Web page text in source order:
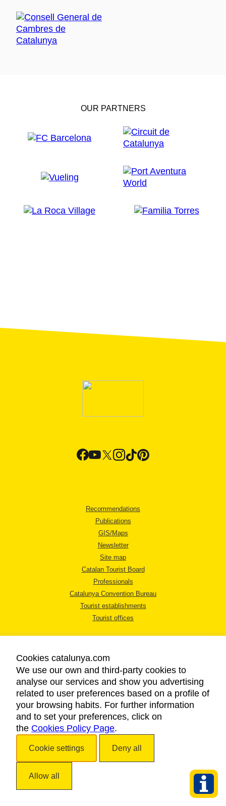
OUR PARTNERS
Recommendations
Publications
GIS/Maps
Newsletter
Site map
Catalan Tourist Board
Professionals
Catalunya Convention Bureau
Tourist establishments
Tourist offices
LEGAL NOTICE
PRIVACY POLICY
COOKIES POLICY
ACCESSIBILITY
Cookies catalunya.com
We use our own and third-party cookies to
analyse our services and show you advertising
related to user preferences based on a profile of
your browsing habits. For further information
and to set your preferences, click on
the Cookies Policy Page.
Cookie settings Deny all
Allow all